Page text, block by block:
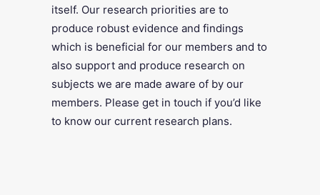
itself. Our research priorities are to
produce robust evidence and findings
which is beneficial for our members and to
also support and produce research on
subjects we are made aware of by our
members. Please get in touch if you’d like
to know our current research plans.